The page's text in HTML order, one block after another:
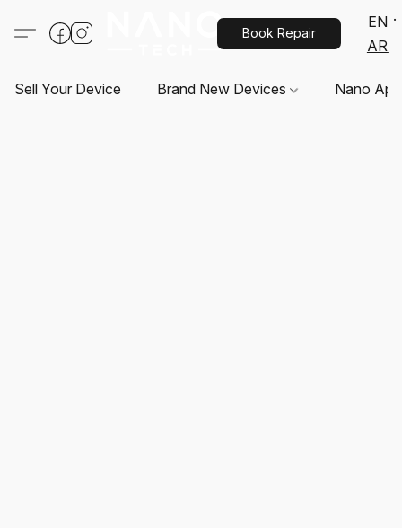
Book Repair
EN
AR
Sell Your Device Brand New Devices Nano